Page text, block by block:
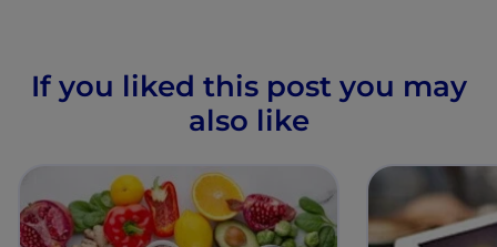
If you liked this post you may
also like